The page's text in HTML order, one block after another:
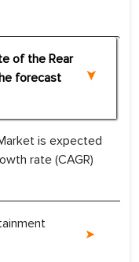
of the Rear
forecast
is expected
rate (CAGR)